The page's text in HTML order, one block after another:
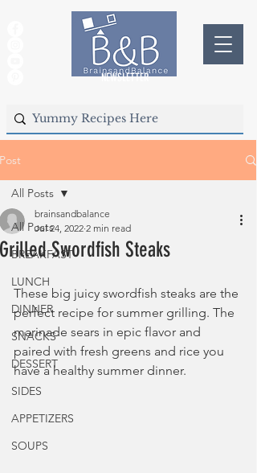
NEWSLETTER
Post
All Posts
BREAKFAST
LUNCH
DINNER
SNACKS
DESSERT
SIDES
APPETIZERS
SOUPS
All Posts
Grilled Swordfish Steaks
brainsandbalance
Jul 24, 2022 2 min read
These big juicy swordfish steaks are the
perfect recipe for summer grilling. The
marinade sears in epic flavor and
paired with fresh greens and rice you
have a healthy summer dinner.